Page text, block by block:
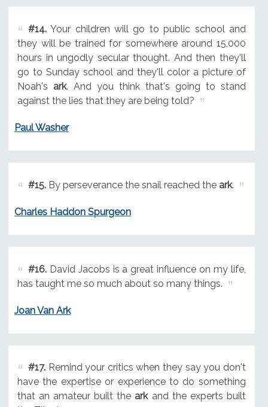
#14.Your children will go to public school and
they will be trained for somewhere around 15,000
hours in ungodly secular thought. And then they'll
go to Sunday school and they'll color a picture of
Noah's ark. And you think that's going to stand
against the lies that they are being told?
Paul Washer
#15.By perseverance the snail reached the ark.
Charles Haddon Spurgeon
#16.David Jacobs is a great influence on my life,
has taught me so much about so many things.
Joan Van Ark
#17.Remind your critics when they say you don't
have the expertise or experience to do something
that an amateur built the arkand the experts built